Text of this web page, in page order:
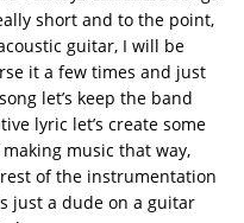
short and to the point,
guitar, I will be
it a few times and just
let’s keep the band
lyric let’s create some
music that way,
of the instrumentation
just a dude on a guitar